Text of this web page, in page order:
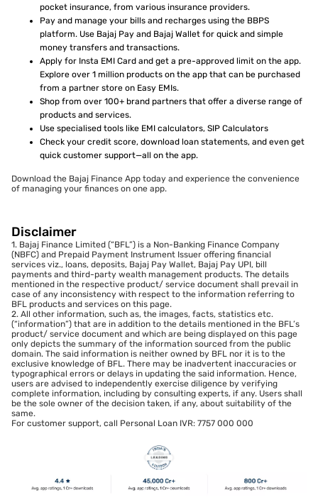
pocket insurance, from various insurance providers.
Pay and manage your bills and recharges using the BBPS
platform. Use Bajaj Pay and Bajaj Wallet for quick and simple
money transfers and transactions.
Apply for Insta EMI Card and get a pre-approved limit on the app.
Explore over 1 million products on the app that can be purchased
from a partner store on Easy EMIs.
Shop from over 100+ brand partners that offer a diverse range of
products and services.
Use specialised tools like EMI calculators, SIP Calculators
Check your credit score, download loan statements, and even get
quick customer support—all on the app.
Download the Bajaj Finance App today and experience the convenience
of managing your finances on one app.
Disclaimer
1. Bajaj Finance Limited (“BFL”) is a Non-Banking Finance Company
(NBFC) and Prepaid Payment Instrument Issuer offering financial
services viz., loans, deposits, Bajaj Pay Wallet, Bajaj Pay UPI, bill
payments and third-party wealth management products. The details
mentioned in the respective product/ service document shall prevail in
case of any inconsistency with respect to the information referring to
BFL products and services on this page.
2. All other information, such as, the images, facts, statistics etc.
(“information”) that are in addition to the details mentioned in the BFL’s
product/ service document and which are being displayed on this page
only depicts the summary of the information sourced from the public
domain. The said information is neither owned by BFL nor it is to the
exclusive knowledge of BFL. There may be inadvertent inaccuracies or
typographical errors or delays in updating the said information. Hence,
users are advised to independently exercise diligence by verifying
complete information, including by consulting experts, if any. Users shall
be the sole owner of the decision taken, if any, about suitability of the
same.
For customer support, call Personal Loan IVR: 7757 000 000